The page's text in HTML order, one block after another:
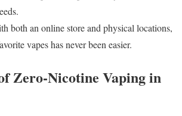
both an online store and physical locations,
vapes has never been easier.
Zero-Nicotine Vaping in